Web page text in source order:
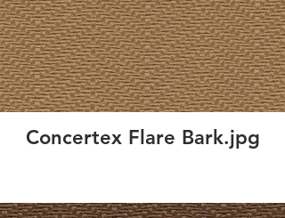
Concertex Flare Bark.jpg